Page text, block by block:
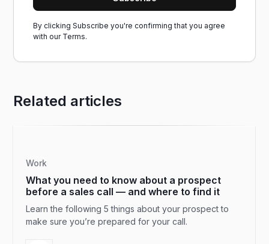
By clicking Subscribe you're confirming that you agree
with our Terms.
Related articles
Work
What you need to know about a prospect
before a sales call — and where to find it
Learn the following 5 things about your prospect to
make sure you’re prepared for your call.